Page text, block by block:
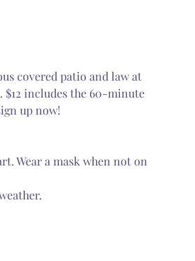
covered patio and law at
includes the 60-minute
up now!
Wear a mask when not on